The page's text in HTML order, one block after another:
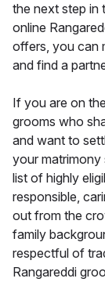
the next step in
online
offers, you can
and find a
If you are on
grooms who
and want to
your matrimony
list of highly
responsible,
out from the
family
respectful of
Rangareddi